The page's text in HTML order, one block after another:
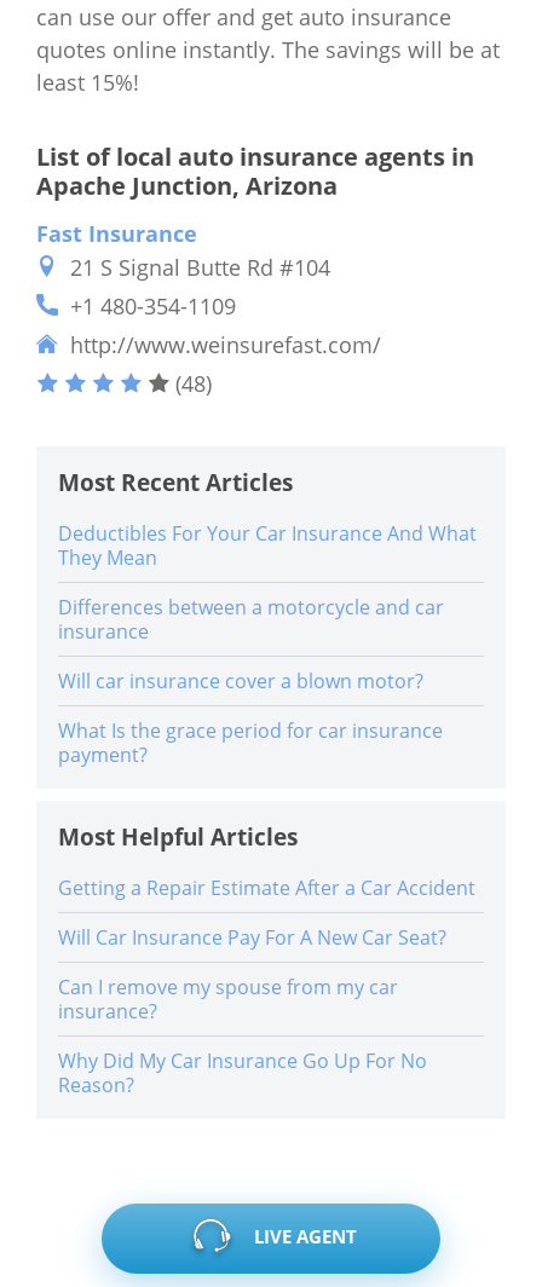
can use our offer and get auto insurance
quotes online instantly. The savings will be at
least 15%!
List of local auto insurance agents in
Apache Junction, Arizona
Fast Insurance
21 S Signal Butte Rd #104
+1 480-354-1109
http://www.weinsurefast.com/
(48)
Most Recent Articles
Deductibles For Your Car Insurance And What
They Mean
Differences between a motorcycle and car
insurance
Will car insurance cover a blown motor?
What Is the grace period for car insurance
payment?
Most Helpful Articles
Getting a Repair Estimate After a Car Accident
Will Car Insurance Pay For A New Car Seat?
Can I remove my spouse from my car
insurance?
Why Did My Car Insurance Go Up For No
Reason?
LIVE AGENT